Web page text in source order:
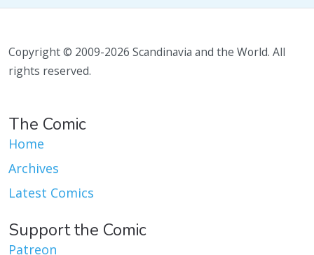
Copyright © 2009-2026 Scandinavia and the World. All
rights reserved.
The Comic
Home
Archives
Latest Comics
Support the Comic
Patreon